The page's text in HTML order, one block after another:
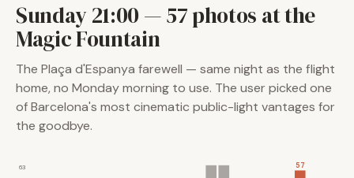
Sunday 21:00 — 57 photos at the
Magic Fountain
The Plaça d'Espanya farewell — same night as the flight
home, no Monday morning to use. The user picked one
of Barcelona's most cinematic public-light vantages for
the goodbye.
63 57